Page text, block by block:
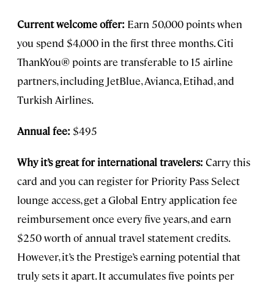
Current welcome offer: Earn 50,000 points when
you spend $4,000 in the first three months. Citi
ThankYou® points are transferable to 15 airline
partners, including JetBlue, Avianca, Etihad, and
Turkish Airlines.
Annual fee: $495
Why it’s great for international travelers: Carry this
card and you can register for Priority Pass Select
lounge access, get a Global Entry application fee
reimbursement once every five years, and earn
$250 worth of annual travel statement credits.
However, it’s the Prestige’s earning potential that
truly sets it apart. It accumulates five points per